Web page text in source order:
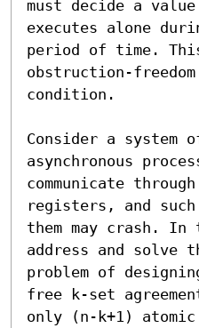
must decide a
executes alone
period of time.
obstruction-
condition.
Consider a system
asynchronous
communicate
registers, and
them may crash. In
address and solve
problem of
free k-set
only (n-k+1)